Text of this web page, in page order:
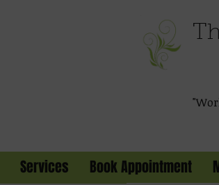
Services Book Appointment